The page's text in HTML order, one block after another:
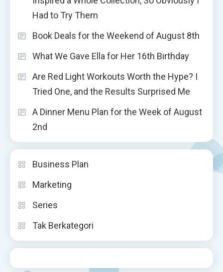
Had to Try Them
Book Deals for the Weekend of August 8th
What We Gave Ella for Her 16th Birthday
Are Red Light Workouts Worth the Hype? I
Tried One, and the Results Surprised Me
A Dinner Menu Plan for the Week of August
2nd
Business Plan
Marketing
Series
Tak Berkategori